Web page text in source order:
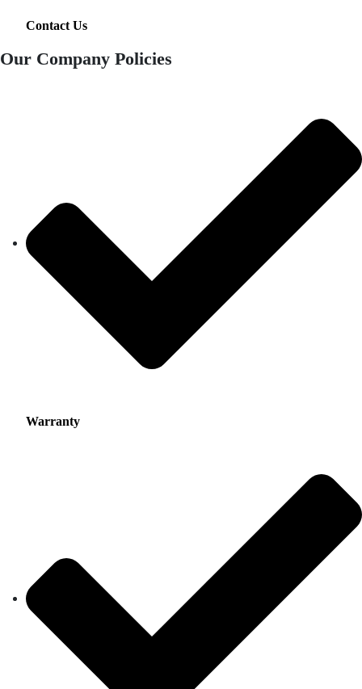
Contact Us
Our Company Policies
Warranty